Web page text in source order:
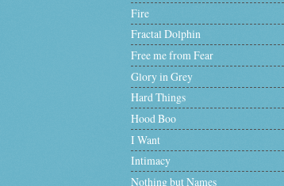
Fire
Fractal Dolphin
Free me from Fear
Glory in Grey
Hard Things
Hood Boo
I Want
Intimacy
Nothing but Names